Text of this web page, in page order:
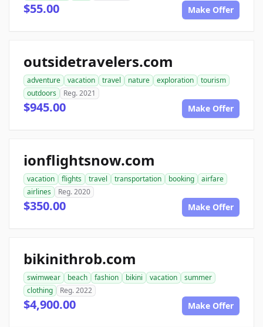
$55.00 Make Offer
outsidetravelers.com
adventure vacation travel nature exploration
tourism
outdoors
Reg. 2021
$945.00 Make Offer
ionflightsnow.com
vacation flights travel transportation booking
airfare
airlines
Reg. 2020
$350.00 Make Offer
bikinithrob.com
swimwear beach fashion bikini vacation
summer
clothing
Reg. 2022
$4,900.00 Make Offer